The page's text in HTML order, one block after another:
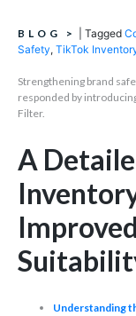
BLOG > Tagged
Safety, TikTok
Strengthening brand
responded by
Filter.
A
Understanding